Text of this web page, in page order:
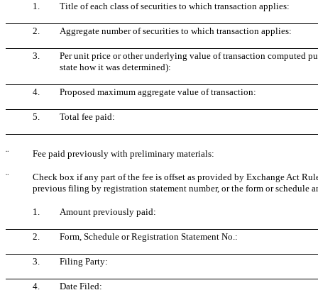
1. Title of each class of securities to which transaction applies:
2. Aggregate number of securities to which transaction applies:
3.
Per unit price or other underlying value of transaction computed
state how it was determined):
4. Proposed maximum aggregate value of transaction:
5. Total fee paid:
¨ Fee paid previously with preliminary materials:
¨
Check box if any part of the fee is offset as provided by Exchange Act
previous filing by registration statement number, or the form or schedule
1. Amount previously paid:
2. Form, Schedule or Registration Statement No.:
3. Filing Party:
4. Date Filed: